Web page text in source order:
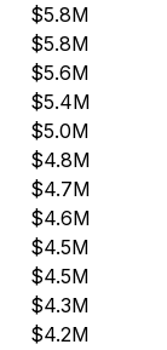
$5.8M
$5.8M
$5.6M
$5.4M
$5.0M
$4.8M
$4.7M
$4.6M
$4.5M
$4.5M
$4.3M
$4.2M